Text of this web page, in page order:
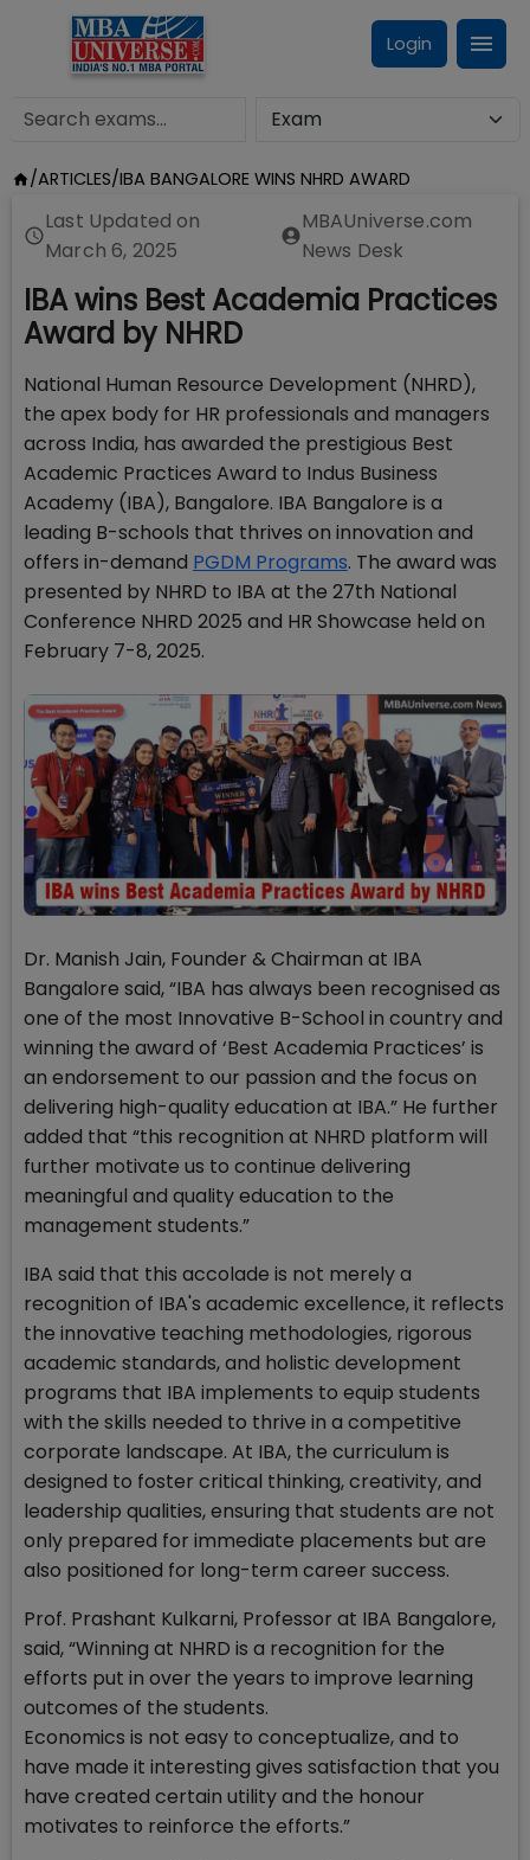
Login
/ARTICLES/IBA BANGALORE WINS NHRD AWARD
Last Updated on
March 6, 2025
MBAUniverse.com
News Desk
IBA wins Best Academia Practices
Award by NHRD
National Human Resource Development (NHRD),
the apex body for HR professionals and managers
across India, has awarded the prestigious Best
Academic Practices Award to Indus Business
Academy (IBA), Bangalore. IBA Bangalore is a
leading B-schools that thrives on innovation and
offers in-demand PGDM Programs. The award was
presented by NHRD to IBA at the 27th National
Conference NHRD 2025 and HR Showcase held on
February 7-8, 2025.
Dr. Manish Jain, Founder & Chairman at IBA
Bangalore said, “IBA has always been recognised as
one of the most Innovative B-School in country and
winning the award of ‘Best Academia Practices’ is
an endorsement to our passion and the focus on
delivering high-quality education at IBA.” He further
added that “this recognition at NHRD platform will
further motivate us to continue delivering
meaningful and quality education to the
management students.”
IBA said that this accolade is not merely a
recognition of IBA's academic excellence, it reflects
the innovative teaching methodologies, rigorous
academic standards, and holistic development
programs that IBA implements to equip students
with the skills needed to thrive in a competitive
corporate landscape. At IBA, the curriculum is
designed to foster critical thinking, creativity, and
leadership qualities, ensuring that students are not
only prepared for immediate placements but are
also positioned for long-term career success.
Prof. Prashant Kulkarni, Professor at IBA Bangalore,
said, “Winning at NHRD is a recognition for the
efforts put in over the years to improve learning
outcomes of the students.
Economics is not easy to conceptualize, and to
have made it interesting gives satisfaction that you
have created certain utility and the honour
motivates to reinforce the efforts.”